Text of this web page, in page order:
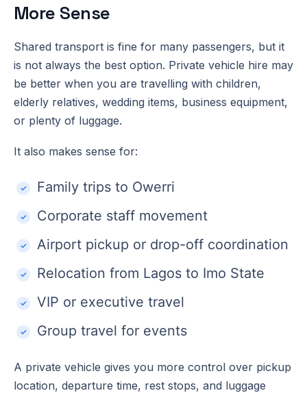
More Sense
Shared transport is fine for many passengers, but it
is not always the best option. Private vehicle hire may
be better when you are travelling with children,
elderly relatives, wedding items, business equipment,
or plenty of luggage.
It also makes sense for:
Family trips to Owerri
Corporate staff movement
Airport pickup or drop-off coordination
Relocation from Lagos to Imo State
VIP or executive travel
Group travel for events
A private vehicle gives you more control over pickup
location, departure time, rest stops, and luggage